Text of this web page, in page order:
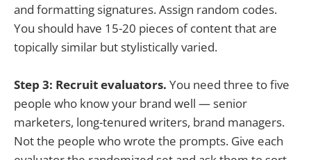
and formatting signatures. Assign random codes.
You should have 15-20 pieces of content that are
topically similar but stylistically varied.
Step 3: Recruit evaluators. You need three to five
people who know your brand well — senior
marketers, long-tenured writers, brand managers.
Not the people who wrote the prompts. Give each